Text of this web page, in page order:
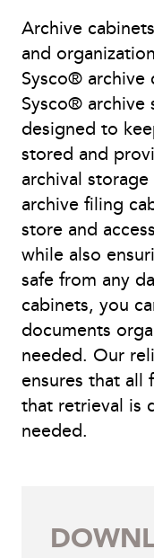
Archive
and
Sysco® archive
Sysco® archive
designed to
stored and
archival
archive filing
store and
while also
safe from any
cabinets, you
documents
needed. Our
ensures that all
that retrieval is
needed.